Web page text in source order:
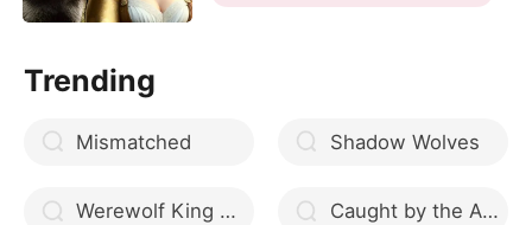
over humans. Everything has
Lust/Erotica
Arrogant/Dominant
Trending
Mismatched Shadow Wolves
Werewolf King Please Don t Marry Me Caught by the Alphas